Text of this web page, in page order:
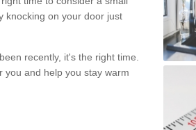
knocking on your door just
recently, it's the right time.
you and help you stay warm